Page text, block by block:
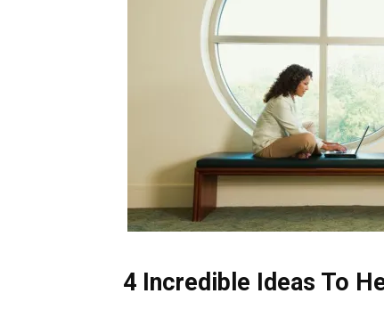
4 Incredible Ideas To